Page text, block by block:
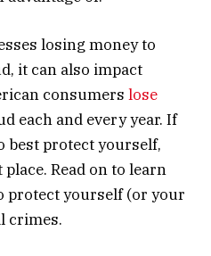
losing money to
it can also impact
consumers lose
each and every year. If
best protect yourself,
Read on to learn
protect yourself (or your
crimes.